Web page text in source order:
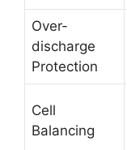
Over-
discharge
Protection
Cell
Balancing